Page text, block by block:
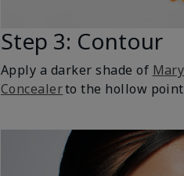
Step 3: Contour
Apply a darker shade of
Concealerto the hollow